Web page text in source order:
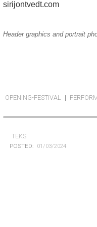
sirijontvedt.com
Header graphics and portrait
OPENING-FESTIVAL |
TEKS
POSTED: 01/03/2024